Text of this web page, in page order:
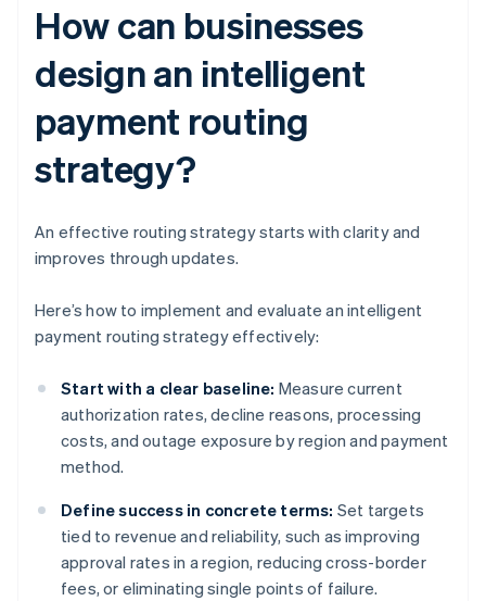
How can businesses
design an intelligent
payment routing
strategy?
An effective routing strategy starts with clarity and
improves through updates.
Here’s how to implement and evaluate an intelligent
payment routing strategy effectively:
Start with a clear baseline: Measure current
authorization rates, decline reasons, processing
costs, and outage exposure by region and payment
method.
Define success in concrete terms: Set targets
tied to revenue and reliability, such as improving
approval rates in a region, reducing cross-border
fees, or eliminating single points of failure.